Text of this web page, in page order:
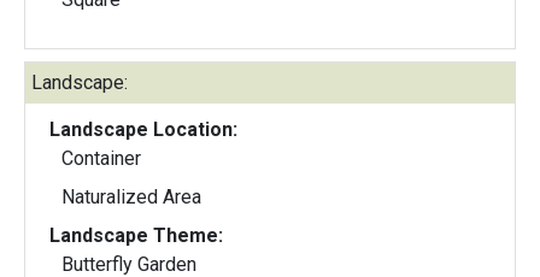
Landscape:
Landscape Location:
Container
Naturalized Area
Landscape Theme:
Butterfly Garden